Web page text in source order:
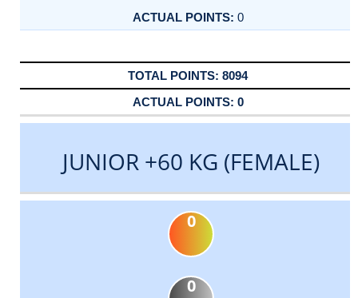
0
8094
0
JUNIOR +60 KG (FEMALE)
0
0